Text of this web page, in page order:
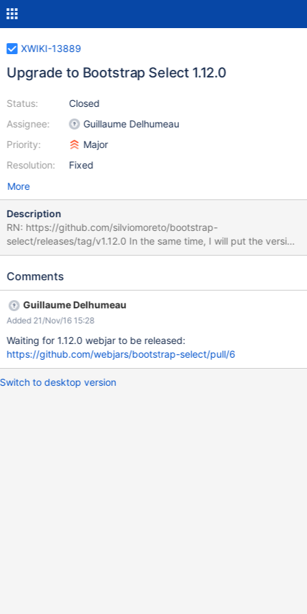
XWIKI-13889
Upgrade to Bootstrap Select 1.12.0
Status:
Assignee:
Priority:
Resolution:
Closed
Guillaume Delhumeau
Major
Fixed
More
Description
RN: https://github.com/silviomoreto/bootstrap-
select/releases/tag/v1.12.0 In the same time, I will put the version
in the <dependencyManagement> section of xwiki-platform-
other modules can reuse it.
Comments
Guillaume Delhumeau
Added 21/Nov/16 15:28
Waiting for 1.12.0 webjar to be released:
https://github.com/webjars/bootstrap-select/pull/6
Switch to desktop version